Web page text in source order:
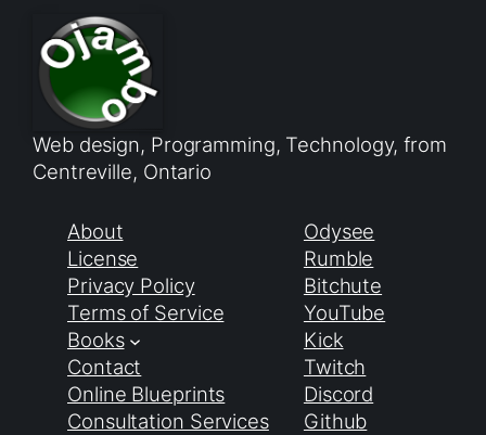
Web design, Programming, Technology, from
Centreville, Ontario
About
License
Privacy Policy
Terms of Service
Books
Contact
Online Blueprints
Consultation Services
Odysee
Rumble
Bitchute
YouTube
Kick
Twitch
Discord
Github